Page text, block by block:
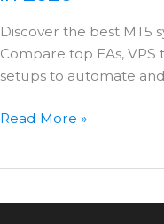
Discover the best MT5
Compare top EAs,
setups to automate
for
Serious
Traders
2026
Read More »